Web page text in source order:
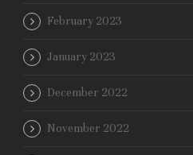
February 2023
January 2023
December 2022
November 2022